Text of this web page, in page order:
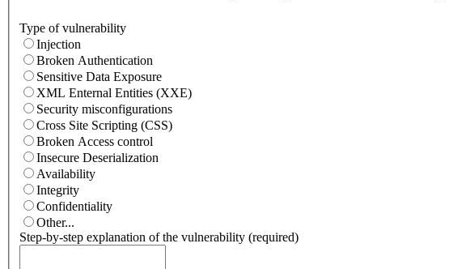
Type of vulnerability
Injection
Broken Authentication
Sensitive Data Exposure
XML Enternal Entities (XXE)
Security misconfigurations
Cross Site Scripting (CSS)
Broken Access control
Insecure Deserialization
Availability
Integrity
Confidentiality
Other...
Step-by-step explanation of the vulnerability (required)